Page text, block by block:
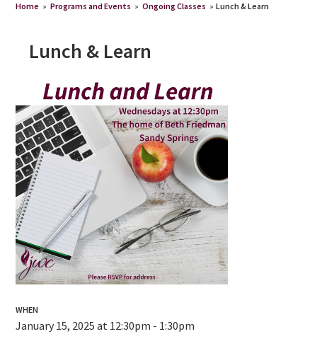
Home » Programs and Events » Ongoing Classes » Lunch & Learn
Lunch & Learn
WHEN
January 15, 2025 at 12:30pm - 1:30pm